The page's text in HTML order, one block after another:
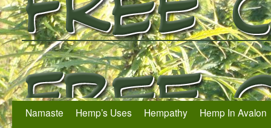
Namaste Hemp’s Uses Hempathy
Hemp In Avalon